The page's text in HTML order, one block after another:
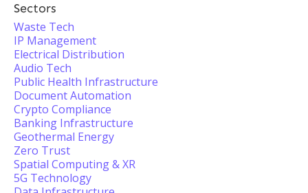
Sectors
Waste Tech
IP Management
Electrical Distribution
Audio Tech
Public Health Infrastructure
Document Automation
Crypto Compliance
Banking Infrastructure
Geothermal Energy
Zero Trust
Spatial Computing & XR
5G Technology